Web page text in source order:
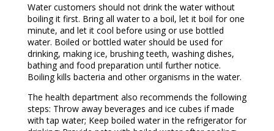
Water customers should not drink the water without
boiling it first. Bring all water to a boil, let it boil for one
minute, and let it cool before using or use bottled
water. Boiled or bottled water should be used for
drinking, making ice, brushing teeth, washing dishes,
bathing and food preparation until further notice.
Boiling kills bacteria and other organisms in the water.
The health department also recommends the following
steps: Throw away beverages and ice cubes if made
with tap water; Keep boiled water in the refrigerator for